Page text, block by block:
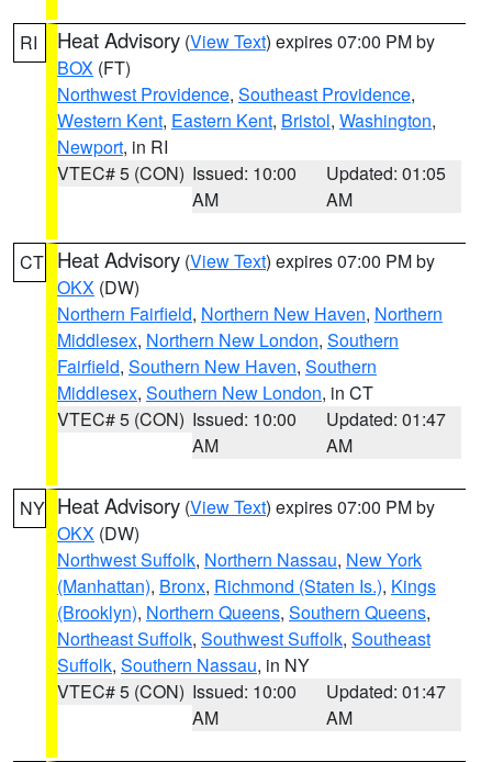
RI Heat Advisory (View Text) expires 07:00 PM by
BOX (FT)
Northwest Providence, Southeast Providence,
Western Kent, Eastern Kent, Bristol, Washington,
Newport, in RI
VTEC# 5 (CON) Issued: 10:00
AM
Updated: 01:05
AM
CT Heat Advisory (View Text) expires 07:00 PM by
OKX (DW)
Northern Fairfield, Northern New Haven, Northern
Middlesex, Northern New London, Southern
Fairfield, Southern New Haven, Southern
Middlesex, Southern New London, in CT
VTEC# 5 (CON) Issued: 10:00
AM
Updated: 01:47
AM
NY Heat Advisory (View Text) expires 07:00 PM by
OKX (DW)
Northwest Suffolk, Northern Nassau, New York
(Manhattan), Bronx, Richmond (Staten Is.), Kings
(Brooklyn), Northern Queens, Southern Queens,
Northeast Suffolk, Southwest Suffolk, Southeast
Suffolk, Southern Nassau, in NY
VTEC# 5 (CON) Issued: 10:00
AM
Updated: 01:47
AM